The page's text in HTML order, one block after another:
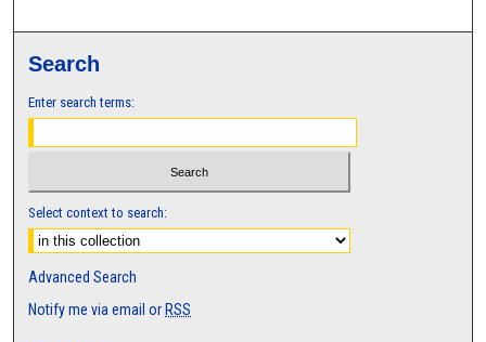
Search
Enter search terms:
Select context to search:
Advanced Search
Notify me via email or RSS